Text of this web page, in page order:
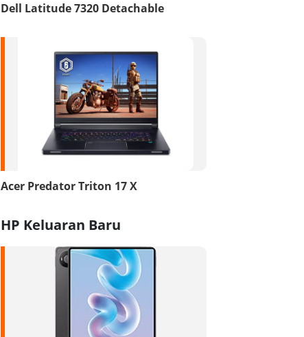
Dell Latitude 7320 Detachable
Acer Predator Triton 17 X
HP Keluaran Baru